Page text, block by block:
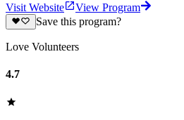
Visit Website
View Program
Save this program?
Love Volunteers
4.7